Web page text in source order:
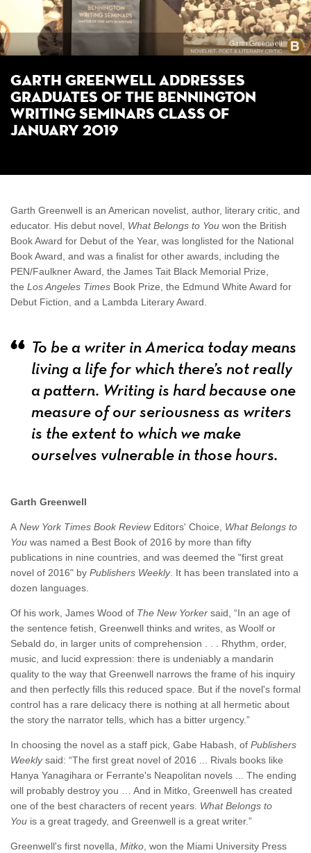
Garth Greenwell Addresses
Graduates of the Bennington
Writing Seminars Class of
January 2019
Garth Greenwell is an American novelist, author, literary critic, and
educator. His debut novel, What Belongs to You won the British
Book Award for Debut of the Year, was longlisted for the National
Book Award, and was a finalist for other awards, including the
PEN/Faulkner Award, the James Tait Black Memorial Prize,
the Los Angeles Times Book Prize, the Edmund White Award for
Debut Fiction, and a Lambda Literary Award.
To be a writer in America today means
living a life for which there’s not really
a pattern. Writing is hard because one
measure of our seriousness as writers
is the extent to which we make
ourselves vulnerable in those hours.
Garth Greenwell
A New York Times Book ReviewEditors' Choice, What Belongs to
You was named a Best Book of 2016 by more than fifty
publications in nine countries, and was deemed the "first great
novel of 2016" by Publishers Weekly. It has been translated into a
dozen languages.
Of his work, James Wood of The New Yorker said, “In an age of
the sentence fetish, Greenwell thinks and writes, as Woolf or
Sebald do, in larger units of comprehension . . . Rhythm, order,
music, and lucid expression: there is undeniably a mandarin
quality to the way that Greenwell narrows the frame of his inquiry
and then perfectly fills this reduced space. But if the novel's formal
control has a rare delicacy there is nothing at all hermetic about
the story the narrator tells, which has a bitter urgency.”
In choosing the novel as a staff pick, Gabe Habash, of Publishers
Weeklysaid: “The first great novel of 2016 ... Rivals books like
Hanya Yanagihara or Ferrante's Neapolitan novels ... The ending
will probably destroy you … And in Mitko, Greenwell has created
one of the best characters of recent years. What Belongs to
You is a great tragedy, and Greenwell is a great writer.”
Greenwell's first novella, Mitko, won the Miami University Press